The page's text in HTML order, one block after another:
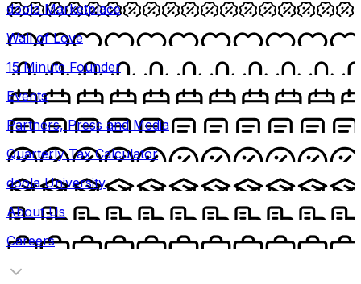
doola Marketplace
Wall of Love
15 Minute Founder
Events
Partners, Press and Media
Quarterly Tax Calculator
doola University
About Us
Careers